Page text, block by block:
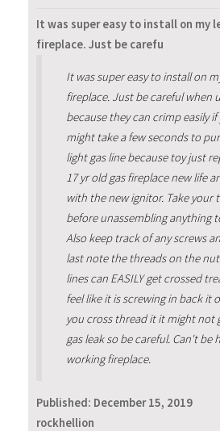
It was super easy to install on my
fireplace. Just be carefu
It was super easy to install on
fireplace. Just be careful when
because they can crimp easily
might take a few seconds to
light gas line because toy just
17 yr old gas fireplace new life
with the new ignitor. Take your
before unassembling anything
Also keep track of any screws
last note the threads on the
lines can EASILY get crossed
feel like it is screwing in back it
you cross thread it it might not
gas leak so be careful. Can't be
working fireplace.
Published: December 15, 2019
rockhellion